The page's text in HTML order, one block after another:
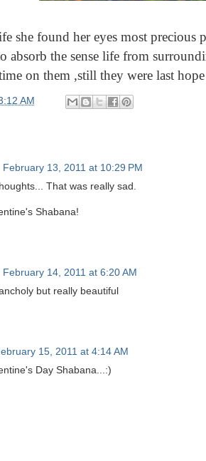
she found her eyes most
absorb the sense life from
on them ,still they were last
AM
February 13, 2011 at 10:29 PM
That was really sad.
Shabana!
February 14, 2011 at 6:20 AM
but really beautiful
15, 2011 at 4:14 AM
Day Shabana...:)